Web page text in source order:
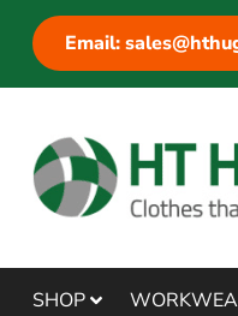
Email:
SHOP